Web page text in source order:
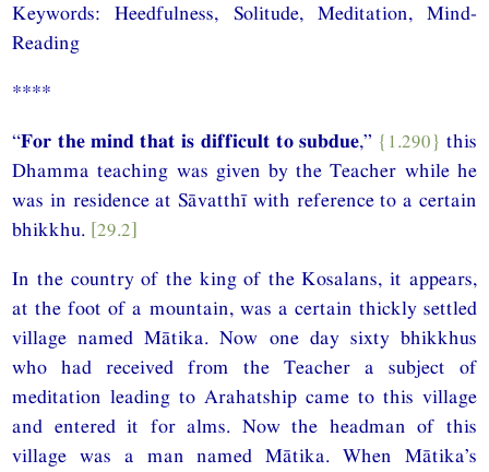
Keywords: Heedfulness, Solitude, Meditation, Mind-
Reading
****
“For the mind that is difficult to subdue,” {1.290} this
Dhamma teaching was given by the Teacher while he
was in residence at Sāvatthī with reference to a certain
bhikkhu. [29.2]
In the country of the king of the Kosalans, it appears,
at the foot of a mountain, was a certain thickly settled
village named Mātika. Now one day sixty bhikkhus
who had received from the Teacher a subject of
meditation leading to Arahatship came to this village
and entered it for alms. Now the headman of this
village was a man named Mātika. When Mātika’s